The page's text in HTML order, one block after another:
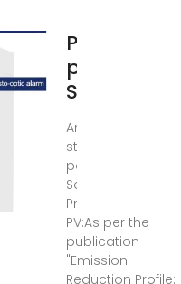
Photovoltaic
panels in
Sao Tome
Are there any
studies on solar
power potential in
Sao Tome &
Principe? 2. Solar
PV:As per the
publication
"Emission
Reduction Profile: